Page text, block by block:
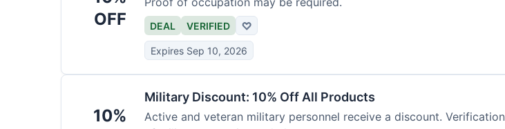
OFF
DEAL VERIFIED ♡
Expires Sep 10, 2026
10%
Military Discount: 10% Off All Products
Active and veteran military personnel receive a discount. Verification